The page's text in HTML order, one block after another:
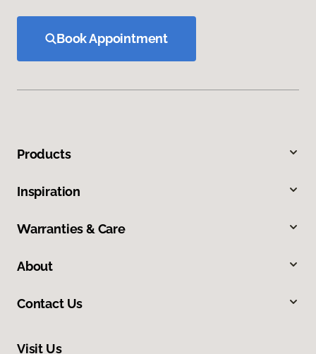
Book Appointment
Products
Inspiration
Warranties & Care
About
Contact Us
Visit Us